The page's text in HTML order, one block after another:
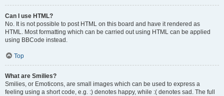
Can I use HTML?
No. It is not possible to post HTML on this board and have it rendered as
HTML. Most formatting which can be carried out using HTML can be applied
using BBCode instead.
Top
What are Smilies?
Smilies, or Emoticons, are small images which can be used to express a
feeling using a short code, e.g. :) denotes happy, while :( denotes sad. The full